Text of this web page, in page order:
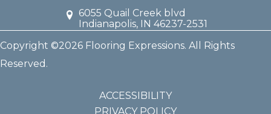
6055 Quail Creek blvd
Indianapolis, IN 46237-2531
Copyright ©2026 Flooring Expressions. All Rights
Reserved.
ACCESSIBILITY
PRIVACY POLICY